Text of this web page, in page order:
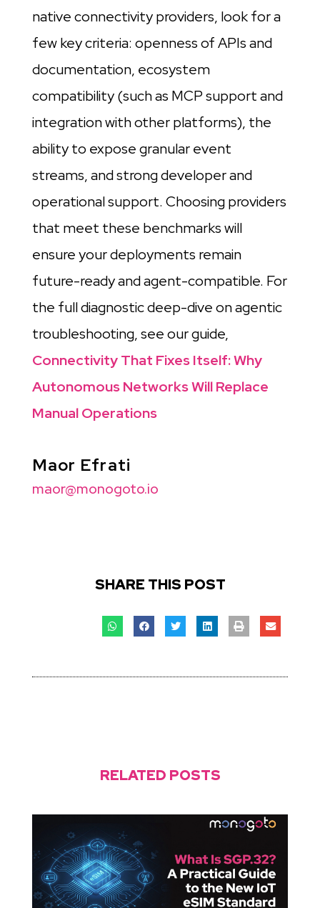
native connectivity providers, look for a
few key criteria: openness of APIs and
documentation, ecosystem
compatibility (such as MCP support and
integration with other platforms), the
ability to expose granular event
streams, and strong developer and
operational support. Choosing providers
that meet these benchmarks will
ensure your deployments remain
future-ready and agent-compatible. For
the full diagnostic deep-dive on agentic
troubleshooting, see our guide,
Connectivity That Fixes Itself: Why
Autonomous Networks Will Replace
Manual Operations
Maor Efrati
maor@monogoto.io
SHARE THIS POST
RELATED POSTS